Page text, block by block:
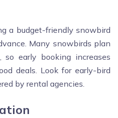
a budget-friendly snowbird
Many snowbirds plan
early booking increases
deals. Look for early-bird
by rental agencies.